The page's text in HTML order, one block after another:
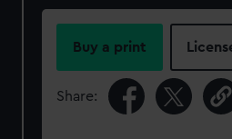
Buy a print
Share: